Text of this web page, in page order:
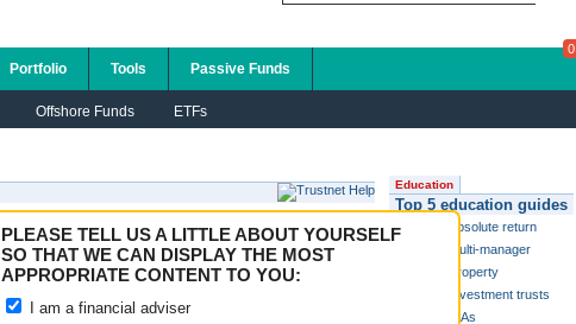
PLEASE TELL US A LITTLE ABOUT YOURSELF
SO THAT WE CAN DISPLAY THE MOST
APPROPRIATE CONTENT TO YOU:
I am a financial adviser
Offshore Funds ETFs
Portfolio Tools Passive Funds
0
Education
Top 5 education guides
Absolute return
Multi-manager
Property
Investment trusts
ISAs